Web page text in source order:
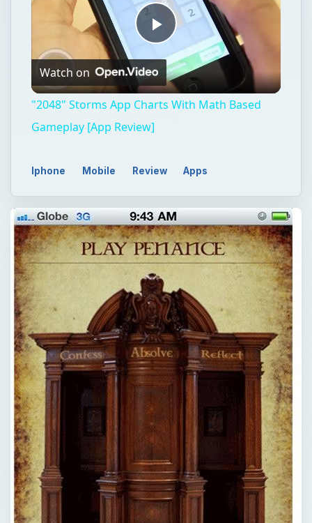
Play
Video
Watch on
"2048" Storms App Charts With Math Based
Gameplay [App Review]
Iphone Mobile Review Apps